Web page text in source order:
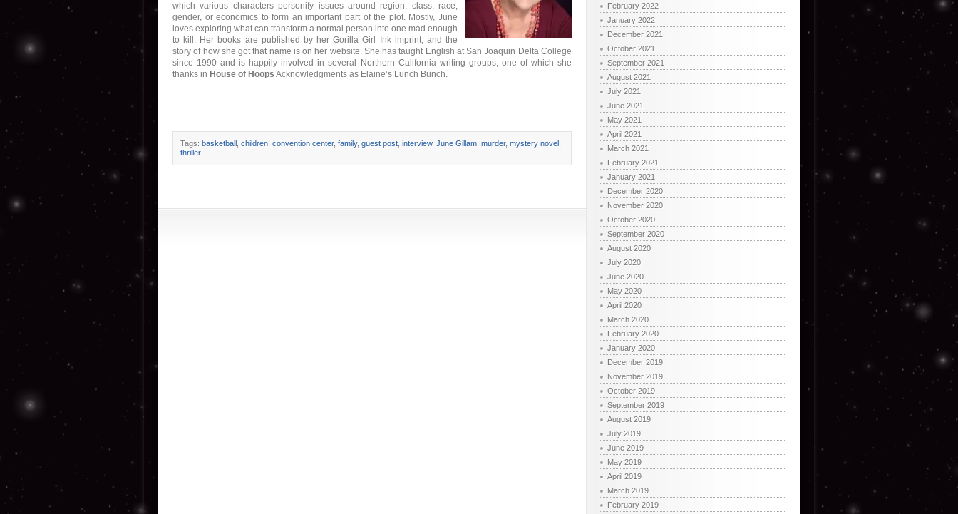
which various characters personify issues around region, class, race,
gender, or economics to form an important part of the plot. Mostly, June
loves exploring what can transform a normal person into one mad enough
to kill. Her books are published by her Gorilla Girl Ink imprint, and the
story of how she got that name is on her website. She has taught English at San Joaquin Delta College
since 1990 and is happily involved in several Northern California writing groups, one of which she
thanks in House of Hoops Acknowledgments as Elaine’s Lunch Bunch.
Tags: basketball children convention center, family, guest post interview, June Gillam murder, mystery novel
thriller
February 2022
January 2022
December 2021
October 2021
September 2021
August 2021
July 2021
June 2021
May 2021
April 2021
March 2021
February 2021
January 2021
December 2020
November 2020
October 2020
September 2020
August 2020
July 2020
June 2020
May 2020
April 2020
March 2020
February 2020
January 2020
December 2019
November 2019
October 2019
September 2019
August 2019
July 2019
June 2019
May 2019
April 2019
March 2019
February 2019